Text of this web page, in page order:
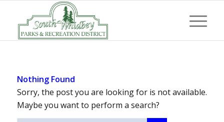
Nothing Found
Sorry, the post you are looking for is not available.
Maybe you want to perform a search?